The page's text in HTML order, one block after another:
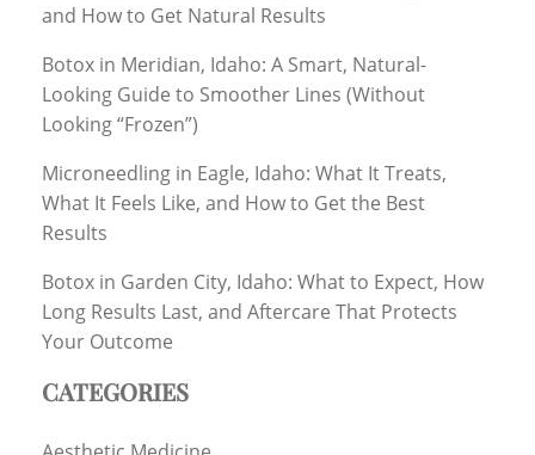
and How to Get Natural Results
Botox in Meridian, Idaho: A Smart, Natural-
Looking Guide to Smoother Lines (Without
Looking “Frozen”)
Microneedling in Eagle, Idaho: What It Treats,
What It Feels Like, and How to Get the Best
Results
Botox in Garden City, Idaho: What to Expect, How
Long Results Last, and Aftercare That Protects
Your Outcome
CATEGORIES